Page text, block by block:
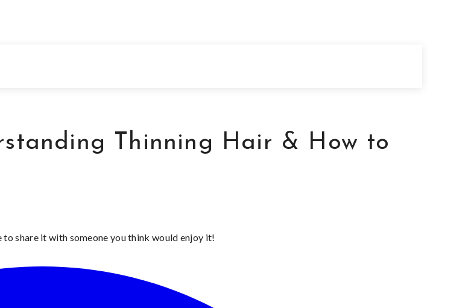
Thinning Hair & How to
to share it with someone you think would enjoy it!